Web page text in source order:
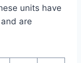
units have
are